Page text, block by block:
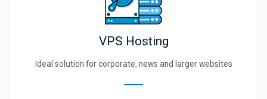
VPS Hosting
Ideal solution for corporate, news and larger websites